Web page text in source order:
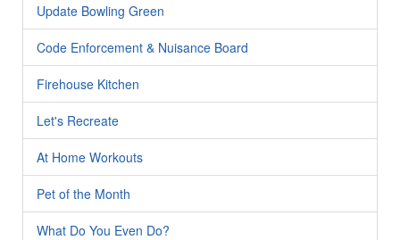
Update Bowling Green
Code Enforcement & Nuisance Board
Firehouse Kitchen
Let's Recreate
At Home Workouts
Pet of the Month
What Do You Even Do?